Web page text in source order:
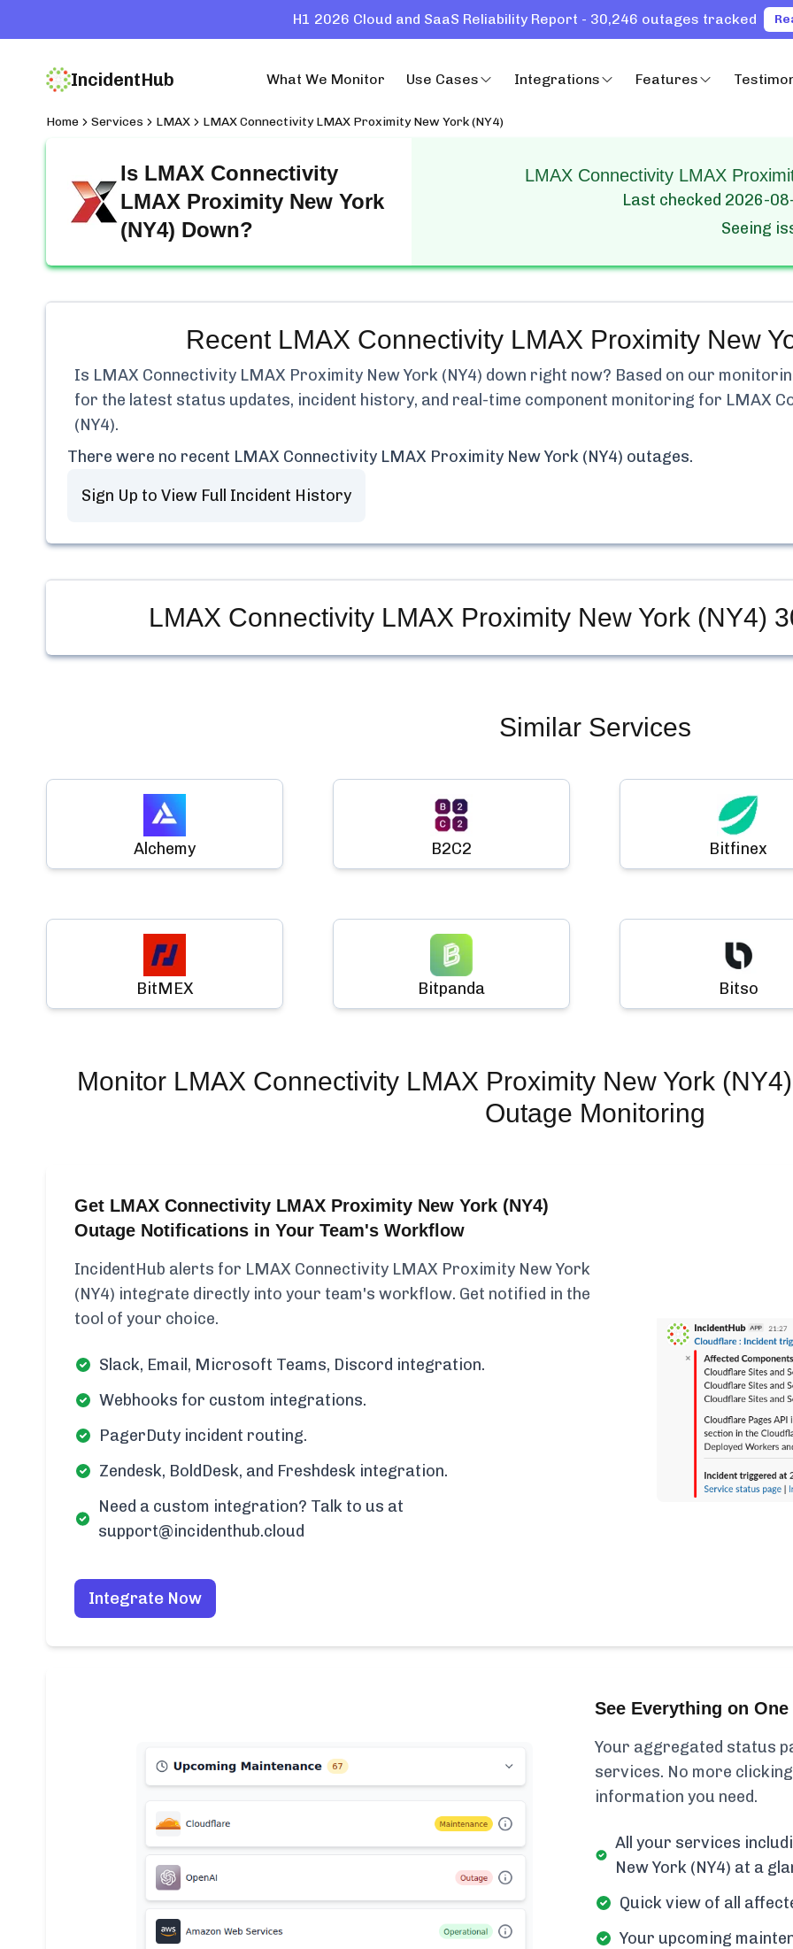
H1 2026 Cloud and SaaS Reliability Report - 30,246 outages tracked
IncidentHub What We Monitor Use Cases Integrations Features
Home Services LMAX LMAX Connectivity LMAX Proximity New York (NY4)
Is LMAX Connectivity
LMAX Proximity New York
(NY4) Down?
LMAX Connectivity LMAX
Last checked 2026-
Seeing
Recent LMAX Connectivity LMAX Proximity New
Is LMAX Connectivity LMAX Proximity New York (NY4) down right now? Based on our
for the latest status updates, incident history, and real-time component monitoring for LMAX
(NY4).
There were no recent LMAX Connectivity LMAX Proximity New York (NY4) outages.
Sign Up to View Full Incident History
LMAX Connectivity LMAX Proximity New York (NY4)
Similar Services
Alchemy B2C2 Bitfinex
BitMEX Bitpanda Bitso
Monitor LMAX Connectivity LMAX Proximity New York (NY4)
Outage Monitoring
Get LMAX Connectivity LMAX Proximity New York (NY4)
Outage Notifications in Your Team's Workflow
IncidentHub alerts for LMAX Connectivity LMAX Proximity New York
(NY4) integrate directly into your team's workflow. Get notified in the
tool of your choice.
Slack, Email, Microsoft Teams, Discord integration.
Webhooks for custom integrations.
PagerDuty incident routing.
Zendesk, BoldDesk, and Freshdesk integration.
Need a custom integration? Talk to us at
support@incidenthub.cloud
Integrate Now
See Everything on
Your aggregated status
services. No more
information you need.
All your services
New York (NY4) at a
Quick view of all
Your upcoming